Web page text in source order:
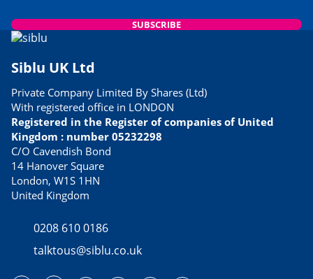
SUBSCRIBE
Siblu UK Ltd
Private Company Limited By Shares (Ltd)
With registered office in LONDON
Registered in the Register of companies of United
Kingdom : number 05232298
C/O Cavendish Bond
14 Hanover Square
London, W1S 1HN
United Kingdom
0208 610 0186
talktous@siblu.co.uk